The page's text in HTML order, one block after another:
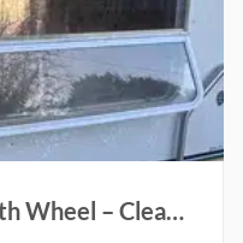
35ft Tiny Home Shell 5th Wheel – Clean Title – Project